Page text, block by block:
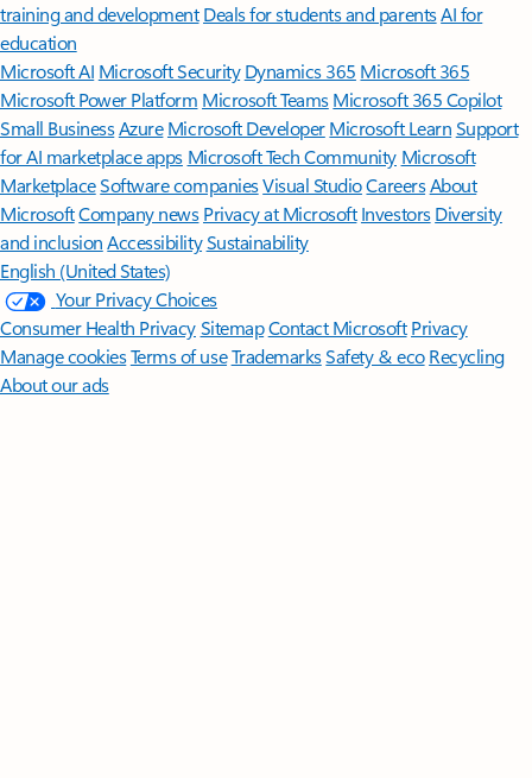
training and development Deals for students and parentsAI for
education
Microsoft AI Microsoft Security Dynamics 365 Microsoft 365
Microsoft Power Platform Microsoft TeamsMicrosoft 365 Copilot
Small BusinessAzure Microsoft DeveloperMicrosoft LearnSupport
for AI marketplace apps Microsoft Tech Community Microsoft
MarketplaceSoftware companiesVisual StudioCareersAbout
MicrosoftCompany news Privacy at Microsoft Investors Diversity
and inclusion AccessibilitySustainability
English (United States)
Your Privacy Choices
Consumer Health PrivacySitemapContact Microsoft Privacy
Manage cookiesTerms of useTrademarksSafety & eco Recycling
About our ads